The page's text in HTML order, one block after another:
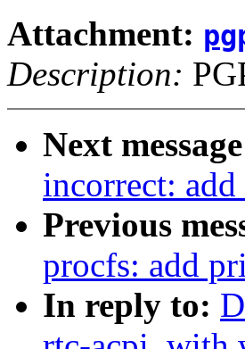
Attachment:
Description:
Next
incorrect:
Previous
procfs: add
In reply to: